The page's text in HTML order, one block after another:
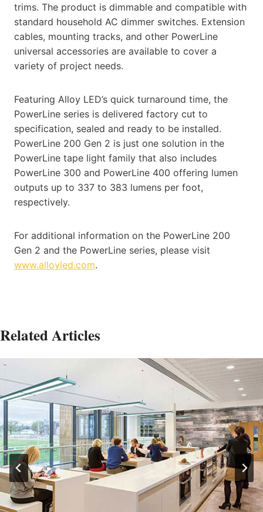
trims. The product is dimmable and compatible with
standard household AC dimmer switches. Extension
cables, mounting tracks, and other PowerLine
universal accessories are available to cover a
variety of project needs.
Featuring Alloy LED’s quick turnaround time, the
PowerLine series is delivered factory cut to
specification, sealed and ready to be installed.
PowerLine 200 Gen 2 is just one solution in the
PowerLine tape light family that also includes
PowerLine 300 and PowerLine 400 offering lumen
outputs up to 337 to 383 lumens per foot,
respectively.
For additional information on the PowerLine 200
Gen 2 and the PowerLine series, please visit
www.alloyled.com.
Related Articles